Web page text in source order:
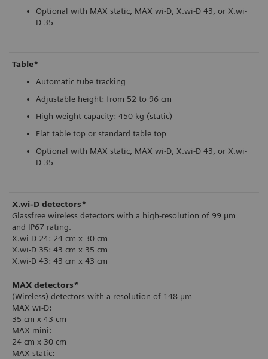
Optional with MAX static, MAX wi-D, X.wi-D 43, or X.wi-
D 35
Table*
Automatic tube tracking
Adjustable height: from 52 to 96 cm
High weight capacity: 450 kg (static)
Flat table top or standard table top
Optional with MAX static, MAX wi-D, X.wi-D 43, or X.wi-
D 35
X.wi-D detectors*
Glassfree wireless detectors with a high-resolution of 99 µm
and IP67 rating.
X.wi-D 24: 24 cm x 30 cm
X.wi-D 35: 43 cm x 35 cm
X.wi-D 43: 43 cm x 43 cm
MAX detectors*
(Wireless) detectors with a resolution of 148 µm
MAX wi-D:
35 cm x 43 cm
MAX mini:
24 cm x 30 cm
MAX static: